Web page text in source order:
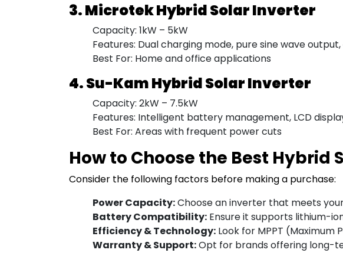
3. Microtek Hybrid Solar Inverter
Capacity: 1kW – 5kW
Features: Dual charging mode, pure sine wave
Best For: Home and office applications
4. Su-Kam Hybrid Solar Inverter
Capacity: 2kW – 7.5kW
Features: Intelligent battery management, LCD
Best For: Areas with frequent power cuts
How to Choose the Best Hybrid
Consider the following factors before making a purchase:
Power Capacity:Choose an inverter that meets
Battery Compatibility: Ensure it supports lithium-
Efficiency & Technology: Look for MPPT
Warranty & Support:Opt for brands offering long-